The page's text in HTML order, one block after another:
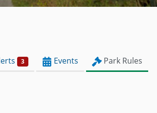
3 Events Park Rules